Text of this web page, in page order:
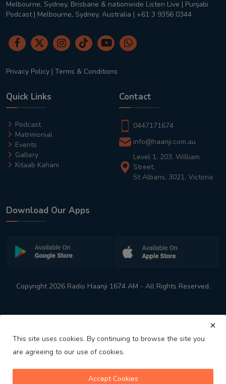
Melbourne, Sydney, Brisbane & nationwide Listen Live | Punjabi
Podcast | Melbourne, Sydney, Australia | +61 3 9356 0344
Privacy Policy | Terms & Conditions
Quick Links
Podcast
Matrimonial
Events
Gallery
Kitaab Kahani
Contact
0447171674
info@haanji.com.au
Level 1, 203, William
Street,
St Albans, 3021, Victoria
Download Our Apps
Copyright 2026 Radio Haanji 1674 AM - All Rights Reserved.
This site uses cookies. By continuing to browse the site you
are agreeing to our use of cookies.
Accept Cookies
Australia's No. 1 Indian Radio Station